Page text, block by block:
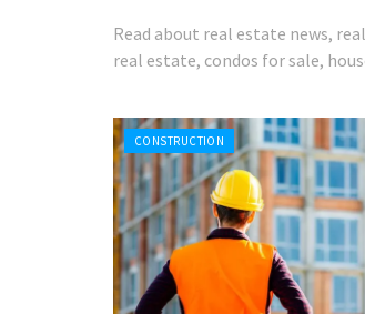
Read about real estate news,
real estate, condos for sale,
CONSTRUCTION